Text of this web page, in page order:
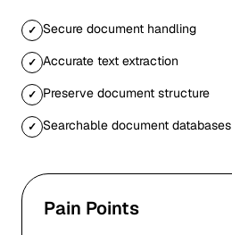
✓ Secure document handling
✓ Accurate text extraction
✓ Preserve document structure
✓ Searchable document databases
Pain Points